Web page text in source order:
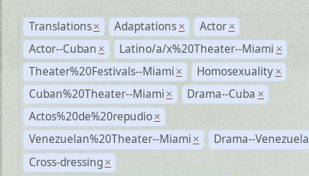
Translations × Adaptations × Actor ×
Actor--Cuban × Latino/a/x%20Theater--Miami ×
Theater%20Festivals--Miami × Homosexuality ×
Cuban%20Theater--Miami × Drama--Cuba ×
Actos%20de%20repudio ×
Venezuelan%20Theater--Miami × Drama--Venezuela
Cross-dressing ×